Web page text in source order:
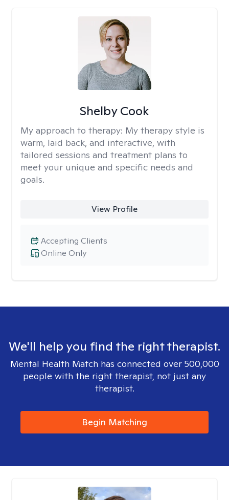
Shelby Cook
My approach to therapy: My therapy style is
warm, laid back, and interactive, with
tailored sessions and treatment plans to
meet your unique and specific needs and
goals.
View Profile
Online Only
Accepting Clients
We'll help you find the right therapist.
Mental Health Match has connected over 500,000
people with the right therapist, not just any
therapist.
Begin Matching